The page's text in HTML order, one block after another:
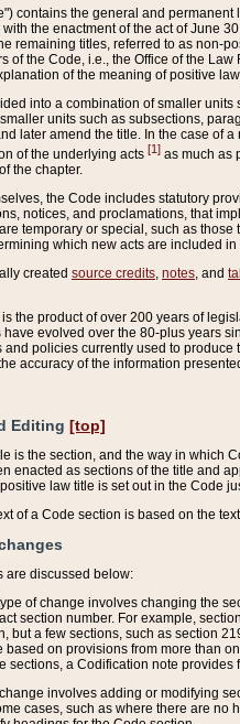
contains the general and
the enactment of the act of June
remaining titles, referred to as non-
of the Code, i.e., the Office of the
of the meaning of positive
into a combination of smaller
units such as subsections,
later amend the title. In the case of
of the underlying acts [1] as much as
the chapter.
the Code includes statutory
notices, and proclamations, that
temporary or special, such as
which new acts are included in
created source credits notes , and
the product of over 200 years of
evolved over the 80-plus years
policies currently used to
accuracy of the information
Editing [top]
is the section, and the way in which
enacted as sections of the title and
law title is set out in the Code
of a Code section is based on the
are discussed below:
of change involves changing the
section number. For example,
but a few sections, such as section
based on provisions from more than
sections, a Codification note
involves adding or modifying
cases, such as where there are